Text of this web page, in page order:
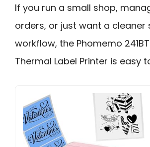
If you run a small shop,
orders, or just want a cleaner
workflow, the Phomemo
Thermal Label Printer is easy